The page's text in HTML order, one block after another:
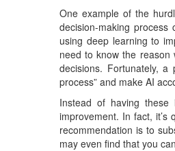
One example of the
decision-making
using deep learning to
need to know the reason
decisions. Fortunately, a
process” and make AI
Instead of having these
improvement. In fact,
recommendation is to
may even find that you